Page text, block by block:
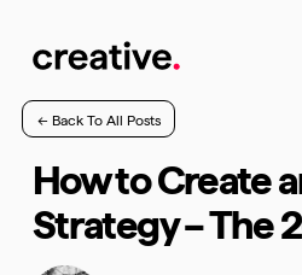
← Back To All Posts
How to Create
Strategy – The